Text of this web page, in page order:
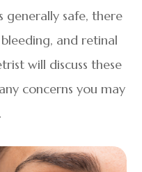
generally safe, there
and retinal
will discuss these
concerns you may